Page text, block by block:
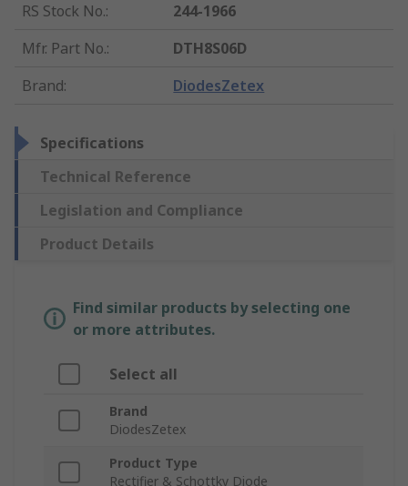
RS Stock No.:
244-1966
Mfr. Part No.:
DTH8S06D
Brand: DiodesZetex
Specifications
Technical Reference
Legislation and Compliance
Product Details
Find similar products by selecting one
or more attributes.
Select all
Brand
DiodesZetex
Product Type
Rectifier & Schottky Diode